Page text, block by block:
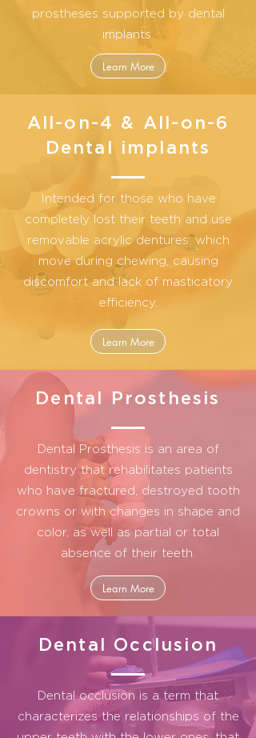
prostheses supported by dental
implants.
Learn More
All-on-4 & All-on-6
Dental implants
Intended for those who have
completely lost their teeth and use
removable acrylic dentures, which
move during chewing, causing
discomfort and lack of masticatory
efficiency.
Learn More
Dental Prosthesis
Dental Prosthesis is an area of
dentistry that rehabilitates patients
who have fractured, destroyed tooth
crowns or with changes in shape and
color, as well as partial or total
absence of their teeth.
Learn More
Dental Occlusion
Dental occlusion is a term that
characterizes the relationships of the